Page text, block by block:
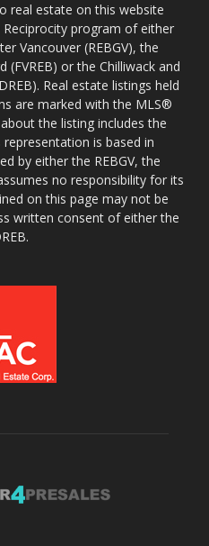
real estate on this website
program of either
Vancouver (REBGV), the
(FVREB) or the Chilliwack and
Real estate listings held
are marked with the MLS®
the listing includes the
is based in
by either the REBGV, the
no responsibility for its
on this page may not be
written consent of either the